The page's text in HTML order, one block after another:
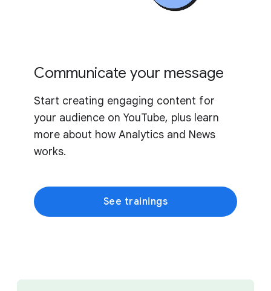
Communicate your message
Start creating engaging content for
your audience on YouTube, plus learn
more about how Analytics and News
works.
See trainings